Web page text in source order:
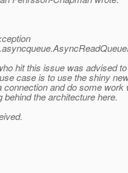
hit this issue was advised
case is to use the shiny
and do some work
the architecture here.